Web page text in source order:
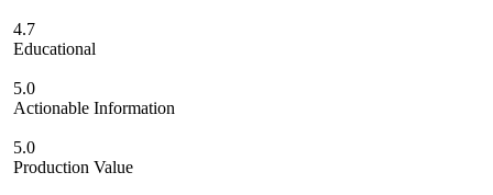
4.7
Educational
5.0
Actionable Information
5.0
Production Value